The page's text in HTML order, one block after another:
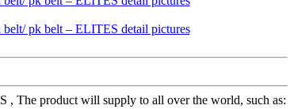
The product will supply to all over the world, such as: